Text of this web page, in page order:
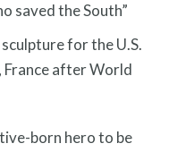
saved the South”
for the U.S.
France after World
born hero to be